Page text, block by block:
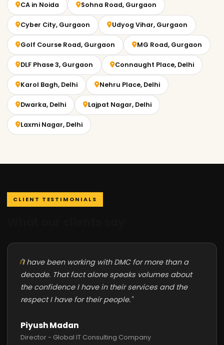
CA in Noida Sohna Road, Gurgaon
Cyber City, Gurgaon Udyog Vihar, Gurgaon
Golf Course Road, Gurgaon MG Road, Gurgaon
DLF Phase 3, Gurgaon Connaught Place, Delhi
Karol Bagh, Delhi Nehru Place, Delhi
Dwarka, Delhi Lajpat Nagar, Delhi
Laxmi Nagar, Delhi
CLIENT TESTIMONIALS
"I have been working with DMC for more than a
decade. That fact alone speaks volumes about
the confidence I have in their services and the
respect I have for their people."
Piyush Madan
Director - Global IT Consulting Company